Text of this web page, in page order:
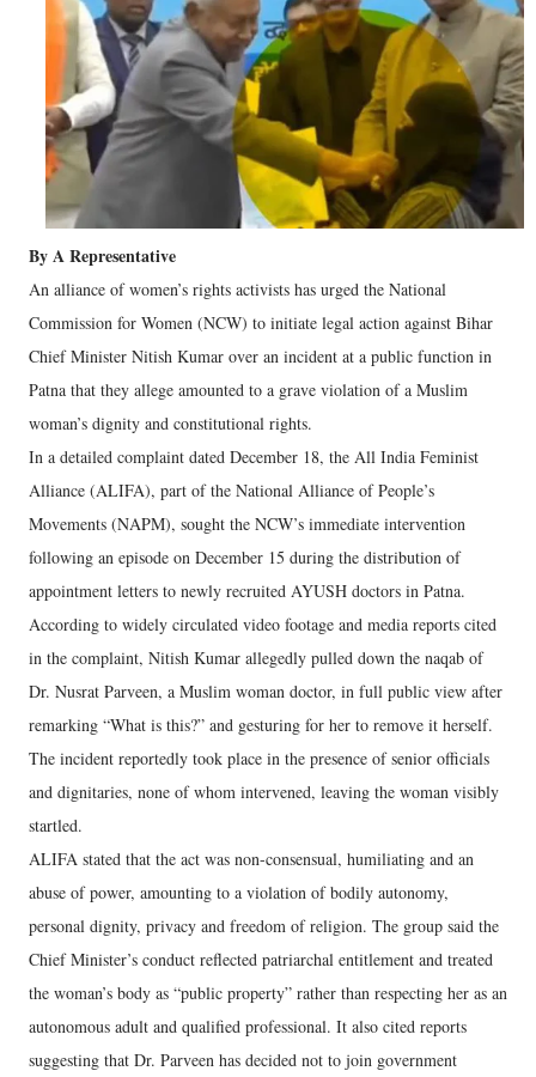
By A Representative
An alliance of women’s rights activists has urged the National
Commission for Women (NCW) to initiate legal action against Bihar
Chief Minister Nitish Kumar over an incident at a public function in
Patna that they allege amounted to a grave violation of a Muslim
woman’s dignity and constitutional rights.
In a detailed complaint dated December 18, the All India Feminist
Alliance (ALIFA), part of the National Alliance of People’s
Movements (NAPM), sought the NCW’s immediate intervention
following an episode on December 15 during the distribution of
appointment letters to newly recruited AYUSH doctors in Patna.
According to widely circulated video footage and media reports cited
in the complaint, Nitish Kumar allegedly pulled down the naqab of
Dr. Nusrat Parveen, a Muslim woman doctor, in full public view after
remarking “What is this?” and gesturing for her to remove it herself.
The incident reportedly took place in the presence of senior officials
and dignitaries, none of whom intervened, leaving the woman visibly
startled.
ALIFA stated that the act was non-consensual, humiliating and an
abuse of power, amounting to a violation of bodily autonomy,
personal dignity, privacy and freedom of religion. The group said the
Chief Minister’s conduct reflected patriarchal entitlement and treated
the woman’s body as “public property” rather than respecting her as an
autonomous adult and qualified professional. It also cited reports
suggesting that Dr. Parveen has decided not to join government